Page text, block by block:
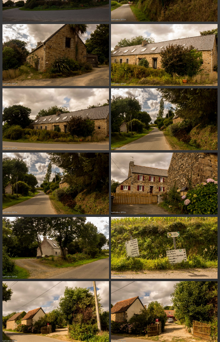
on line182
Deprecated: Creation of dynamic property
Smarty_Internal_Extension_Handler::$unregisterFilter is deprecated in
/home/quemperv/www/photos/include/smarty/libs/sysplugins/
on line182
Deprecated: Creation of dynamic property
Smarty_Internal_Template::$compiled is deprecated in
/home/quemperv/www/photos/include/smarty/libs/sysplugins/
on line 719
Deprecated: Creation of dynamic property Smarty_Variable::$do_else
is deprecated in
/home/quemperv/www/photos/_data/templates_c/
on line82